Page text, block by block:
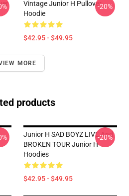
Vintage Junior H Pullover
Hoodie
$42.95 - $49.95
-20%
MORE
products
Junior H SAD BOYZ LIVE And
BROKEN TOUR Junior H
Hoodies
$42.95 - $49.95
-20%